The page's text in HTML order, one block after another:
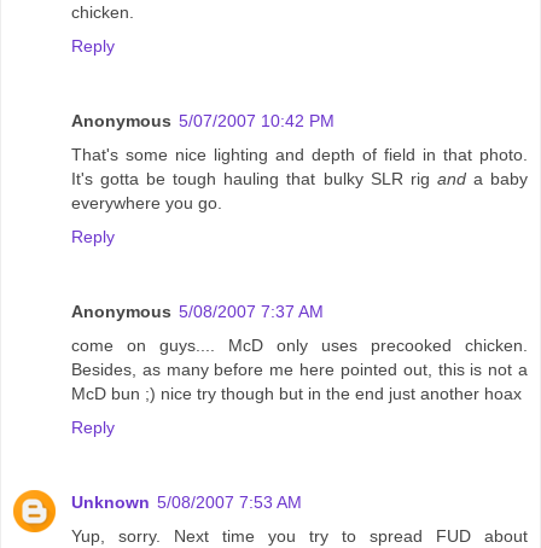
chicken.
Reply
Anonymous 5/07/2007 10:42 PM
That's some nice lighting and depth of field in that photo.
It's gotta be tough hauling that bulky SLR rig anda baby
everywhere you go.
Reply
Anonymous 5/08/2007 7:37 AM
come on guys.... McD only uses precooked chicken.
Besides, as many before me here pointed out, this is not a
McD bun ;) nice try though but in the end just another hoax
Reply
Unknown 5/08/2007 7:53 AM
Yup, sorry. Next time you try to spread FUD about